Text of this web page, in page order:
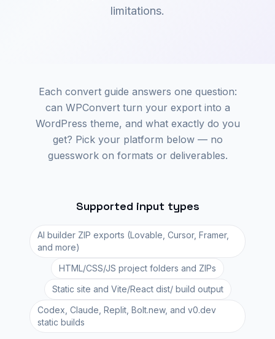
limitations.
Each convert guide answers one question:
can WPConvert turn your export into a
WordPress theme, and what exactly do you
get? Pick your platform below — no
guesswork on formats or deliverables.
Supported input types
AI builder ZIP exports (Lovable, Cursor, Framer,
and more)
HTML/CSS/JS project folders and ZIPs
Static site and Vite/React dist/ build output
Codex, Claude, Replit, Bolt.new, and v0.dev
static builds